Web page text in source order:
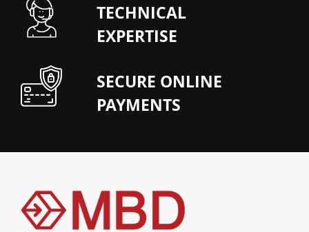
TECHNICAL
EXPERTISE
SECURE ONLINE
PAYMENTS